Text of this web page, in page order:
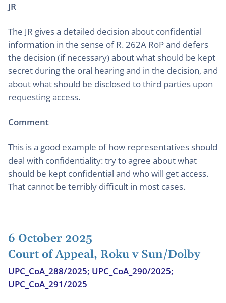
JR
The JR gives a detailed decision about confidential
information in the sense of R. 262A RoP and defers
the decision (if necessary) about what should be kept
secret during the oral hearing and in the decision, and
about what should be disclosed to third parties upon
requesting access.
Comment
This is a good example of how representatives should
deal with confidentiality: try to agree about what
should be kept confidential and who will get access.
That cannot be terribly difficult in most cases.
6 October 2025
Court of Appeal, Roku v Sun/Dolby
UPC_CoA_288/2025; UPC_CoA_290/2025;
UPC_CoA_291/2025